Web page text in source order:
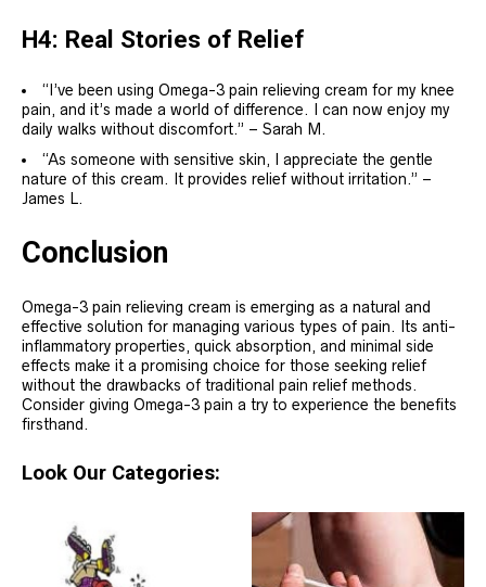
H4: Real Stories of Relief
“I’ve been using Omega-3 pain relieving cream for my knee
pain, and it’s made a world of difference. I can now enjoy my
daily walks without discomfort.” – Sarah M.
“As someone with sensitive skin, I appreciate the gentle
nature of this cream. It provides relief without irritation.” –
James L.
Conclusion
Omega-3 pain relieving cream is emerging as a natural and
effective solution for managing various types of pain. Its anti-
inflammatory properties, quick absorption, and minimal side
effects make it a promising choice for those seeking relief
without the drawbacks of traditional pain relief methods.
Consider giving Omega-3 pain a try to experience the benefits
firsthand.
Look Our Categories: